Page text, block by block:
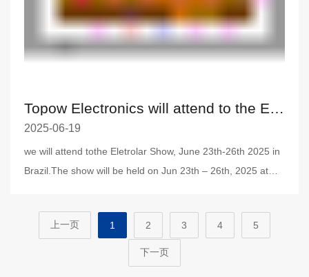
Topow Electronics will attend to the Eletrolar Show, June 23th-26th 2025 in Brazil.
2025-06-19
we will attend tothe Eletrolar Show, June 23th-26th 2025 in
Brazil.The show will be held on Jun 23th – 26th, 2025 at
上一页 1 2 3 4 5
下一页